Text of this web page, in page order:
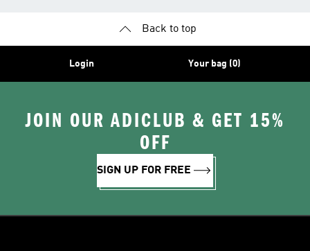
Back to top
Login Your bag (0)
JOIN OUR ADICLUB & GET 15%
OFF
SIGN UP FOR FREE